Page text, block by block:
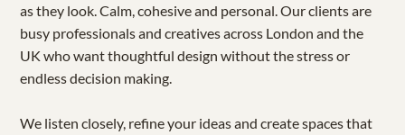
as they look. Calm, cohesive and personal. Our clients are
busy professionals and creatives across London and the
UK who want thoughtful design without the stress or
endless decision making.
We listen closely, refine your ideas and create spaces that